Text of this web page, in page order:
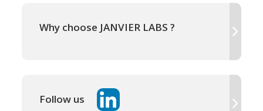
Why choose JANVIER LABS ?
Follow us